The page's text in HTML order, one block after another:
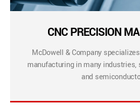
CNC PRECISION
McDowell & Company
manufacturing in many industries,
and